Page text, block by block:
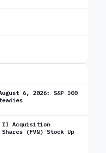
6, 2026: S&P 500
II Acquisition
(FVN) Stock Up